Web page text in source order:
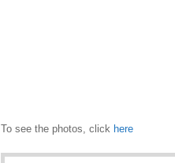
To see the photos, click here